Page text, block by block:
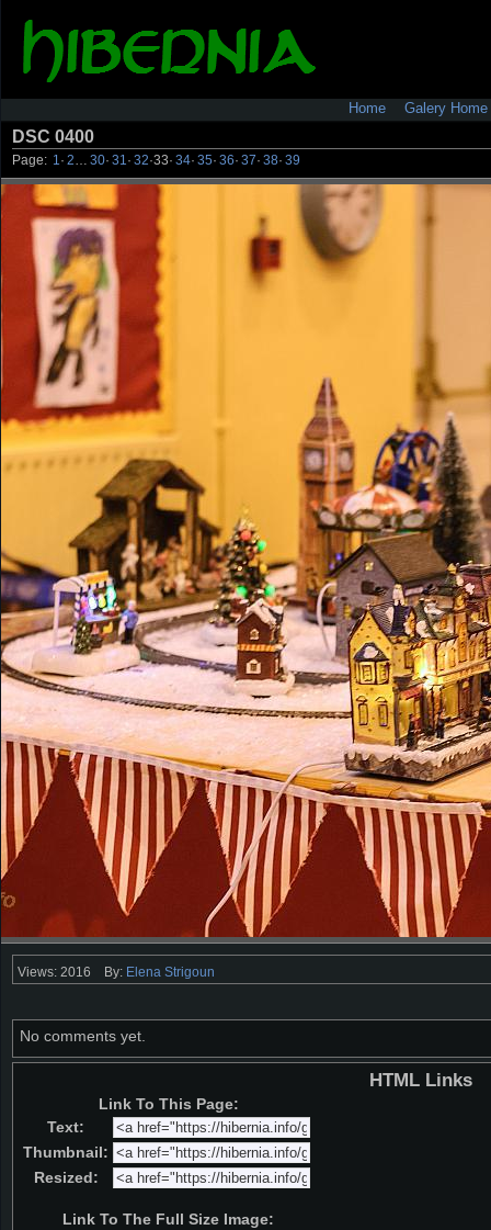
Home Galery Home
DSC 0400
Page: 1 · 2 30· 31 · 32·33· 34· 35· 36· 37· 38· 39
Views: 2016 By: Elena Strigoun
No comments yet.
HTML Links
Link To This Page:
Text:
Thumbnail:
Resized:
Link To The Full Size Image: